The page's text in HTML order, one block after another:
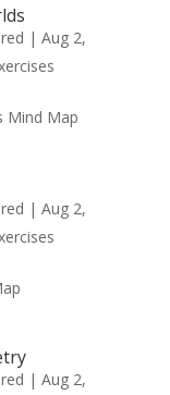
| Aug 2,
Mind Map
| Aug 2,
| Aug 2,